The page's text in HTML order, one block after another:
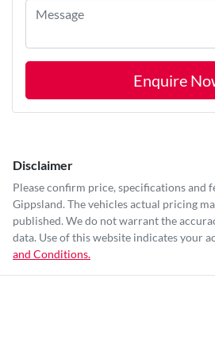
Enquire
Disclaimer
Please confirm price, specifications and
Gippsland. The vehicles actual pricing
published. We do not warrant the
data. Use of this website indicates your
and Conditions.